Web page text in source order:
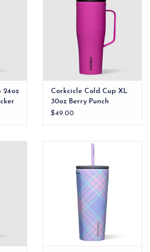
24oz
Corkcicle Cold Cup XL
30oz Berry Punch
$49.00